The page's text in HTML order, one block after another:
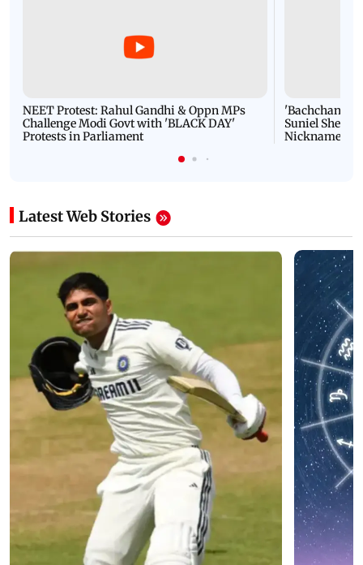
NEET Protest: Rahul Gandhi & Oppn MPs
Challenge Modi Govt with 'BLACK DAY'
Protests in Parliament
'Bachchan
Suniel Shetty
Nickname |
Latest Web Stories